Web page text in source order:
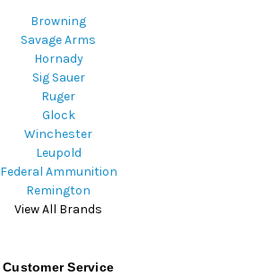
Browning
Savage Arms
Hornady
Sig Sauer
Ruger
Glock
Winchester
Leupold
Federal Ammunition
Remington
View All Brands
Customer Service